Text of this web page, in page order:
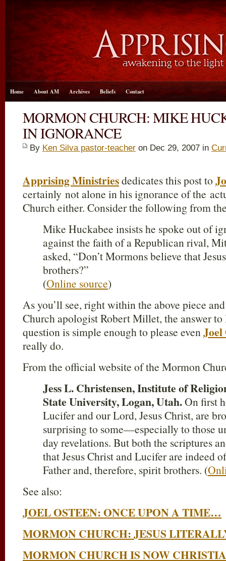
Home About AM Archives Beliefs Contact
MORMON CHURCH: MIKE
IN IGNORANCE
By Ken Silva pastor-teacher on Dec 29, 2007 in
Apprising Ministriesdedicates this post to
certainly not alone in his ignorance of the
Church either. Consider the following from
Mike Huckabee insists he spoke out of
against the faith of a Republican rival,
asked, “Don’t Mormons believe that
brothers?”
(Online source)
As you’ll see, right within the above piece
Church apologist Robert Millet, the answer to
question is simple enough to please evenJoel
really do.
From the official website of the Mormon
Jess L. Christensen, Institute of
State University, Logan, Utah.On first
Lucifer and our Lord, Jesus Christ, are
surprising to some—especially to those
day revelations. But both the scriptures
that Jesus Christ and Lucifer are indeed
Father and, therefore, spirit brothers. (
See also:
JOEL OSTEEN: ONCE UPON A TIME…
MORMON CHURCH: JESUS
MORMON CHURCH IS NOW